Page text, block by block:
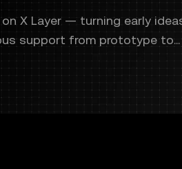
X Layer — turning early
support from prototype to